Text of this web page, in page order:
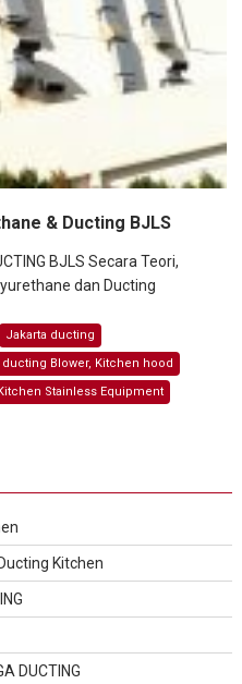
& Ducting BJLS
BJLS Secara Teori,
dan Ducting
Jakarta ducting
ducting Blower, Kitchen hood
Stainless Equipment
Kitchen
DUCTING